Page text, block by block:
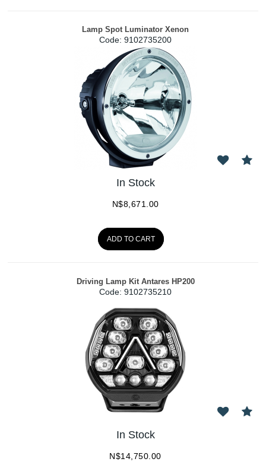
Lamp Spot Luminator Xenon
Code: 9102735200
In Stock
N$8,671.00
ADD TO CART
Driving Lamp Kit Antares HP200
Code: 9102735210
In Stock
N$14,750.00